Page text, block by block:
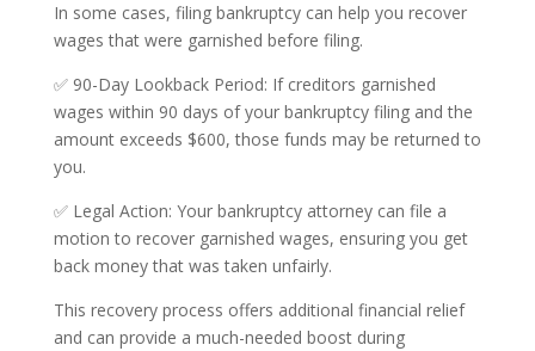
In some cases, filing bankruptcy can help you recover
wages that were garnished before filing.
✅ 90-Day Lookback Period: If creditors garnished
wages within 90 days of your bankruptcy filing and the
amount exceeds $600, those funds may be returned to
you.
✅ Legal Action: Your bankruptcy attorney can file a
motion to recover garnished wages, ensuring you get
back money that was taken unfairly.
This recovery process offers additional financial relief
and can provide a much-needed boost during